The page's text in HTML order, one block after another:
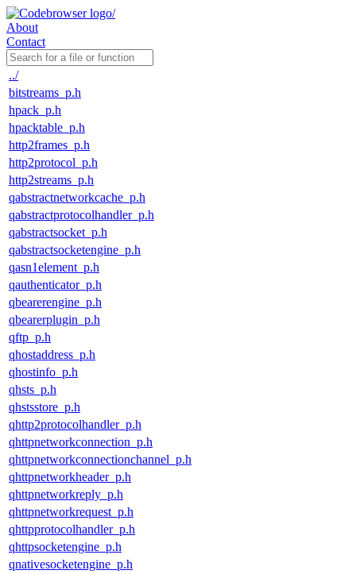
About
Contact
../
bitstreams_p.h
hpack_p.h
hpacktable_p.h
http2frames_p.h
http2protocol_p.h
http2streams_p.h
qabstractnetworkcache_p.h
qabstractprotocolhandler_p.h
qabstractsocket_p.h
qabstractsocketengine_p.h
qasn1element_p.h
qauthenticator_p.h
qbearerengine_p.h
qbearerplugin_p.h
qftp_p.h
qhostaddress_p.h
qhostinfo_p.h
qhsts_p.h
qhstsstore_p.h
qhttp2protocolhandler_p.h
qhttpnetworkconnection_p.h
qhttpnetworkconnectionchannel_p.h
qhttpnetworkheader_p.h
qhttpnetworkreply_p.h
qhttpnetworkrequest_p.h
qhttpprotocolhandler_p.h
qhttpsocketengine_p.h
qnativesocketengine_p.h